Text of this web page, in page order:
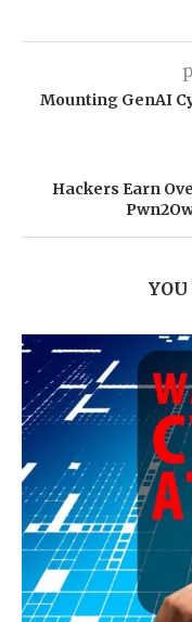
Mounting GenAI
Hackers Earn